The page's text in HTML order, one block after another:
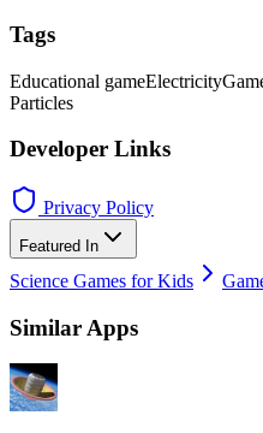
Tags
Educational gameElectricity
Particles
Developer Links
Privacy Policy
Featured In
Science Games for Kids
Similar Apps